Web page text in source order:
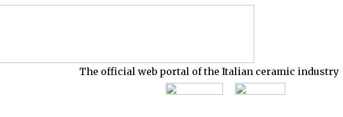
The official web portal of the Italian ceramic industry